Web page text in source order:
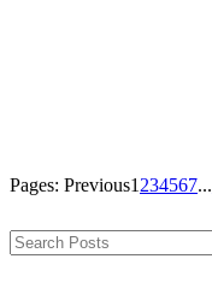
Pages: Previous1 234567...